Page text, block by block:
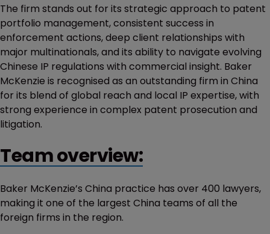
The firm stands out for its strategic approach to patent
portfolio management, consistent success in
enforcement actions, deep client relationships with
major multinationals, and its ability to navigate evolving
Chinese IP regulations with commercial insight. Baker
McKenzie is recognised as an outstanding firm in China
for its blend of global reach and local IP expertise, with
strong experience in complex patent prosecution and
litigation.
Team overview:
Baker McKenzie’s China practice has over 400 lawyers,
making it one of the largest China teams of all the
foreign firms in the region.